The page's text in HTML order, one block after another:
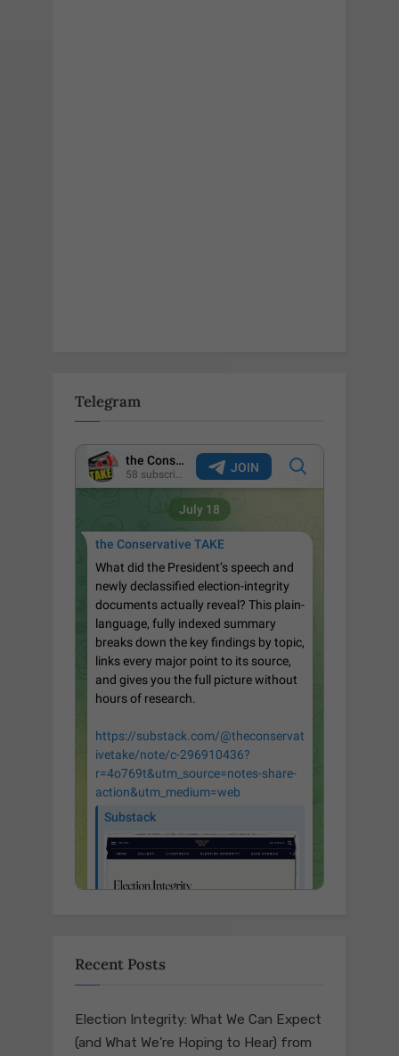
Telegram
Recent Posts
Election Integrity: What We Can Expect
(and What We’re Hoping to Hear) from